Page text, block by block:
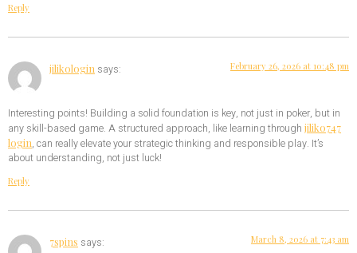
Reply
jilikologin says: February 26, 2026 at 10:48 pm
Interesting points! Building a solid foundation is key, not just in poker, but in
any skill-based game. A structured approach, like learning through jiliko747
login, can really elevate your strategic thinking and responsible play. It’s
about understanding, not just luck!
Reply
7spins says: March 8, 2026 at 7:43 am